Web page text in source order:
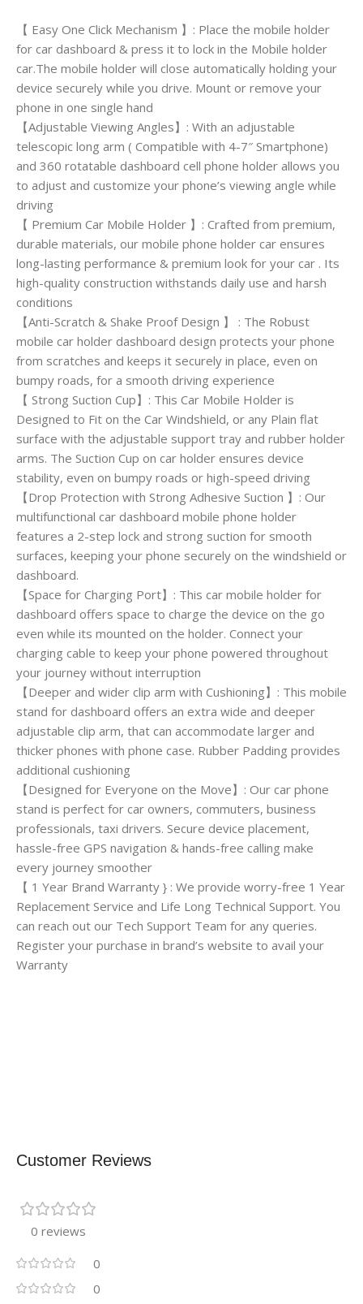
【 Easy One Click Mechanism 】: Place the mobile holder
for car dashboard & press it to lock in the Mobile holder
car.The mobile holder will close automatically holding your
device securely while you drive. Mount or remove your
phone in one single hand
【Adjustable Viewing Angles】: With an adjustable
telescopic long arm ( Compatible with 4-7″ Smartphone)
and 360 rotatable dashboard cell phone holder allows you
to adjust and customize your phone’s viewing angle while
driving
【 Premium Car Mobile Holder 】: Crafted from premium,
durable materials, our mobile phone holder car ensures
long-lasting performance & premium look for your car . Its
high-quality construction withstands daily use and harsh
conditions
【Anti-Scratch & Shake Proof Design 】 : The Robust
mobile car holder dashboard design protects your phone
from scratches and keeps it securely in place, even on
bumpy roads, for a smooth driving experience
【 Strong Suction Cup】: This Car Mobile Holder is
Designed to Fit on the Car Windshield, or any Plain flat
surface with the adjustable support tray and rubber holder
arms. The Suction Cup on car holder ensures device
stability, even on bumpy roads or high-speed driving
【Drop Protection with Strong Adhesive Suction 】: Our
multifunctional car dashboard mobile phone holder
features a 2-step lock and strong suction for smooth
surfaces, keeping your phone securely on the windshield or
dashboard.
【Space for Charging Port】: This car mobile holder for
dashboard offers space to charge the device on the go
even while its mounted on the holder. Connect your
charging cable to keep your phone powered throughout
your journey without interruption
【Deeper and wider clip arm with Cushioning】: This mobile
stand for dashboard offers an extra wide and deeper
adjustable clip arm, that can accommodate larger and
thicker phones with phone case. Rubber Padding provides
additional cushioning
【Designed for Everyone on the Move】: Our car phone
stand is perfect for car owners, commuters, business
professionals, taxi drivers. Secure device placement,
hassle-free GPS navigation & hands-free calling make
every journey smoother
【 1 Year Brand Warranty } : We provide worry-free 1 Year
Replacement Service and Life Long Technical Support. You
can reach out our Tech Support Team for any queries.
Register your purchase in brand’s website to avail your
Warranty
Customer Reviews
0 reviews
0
0